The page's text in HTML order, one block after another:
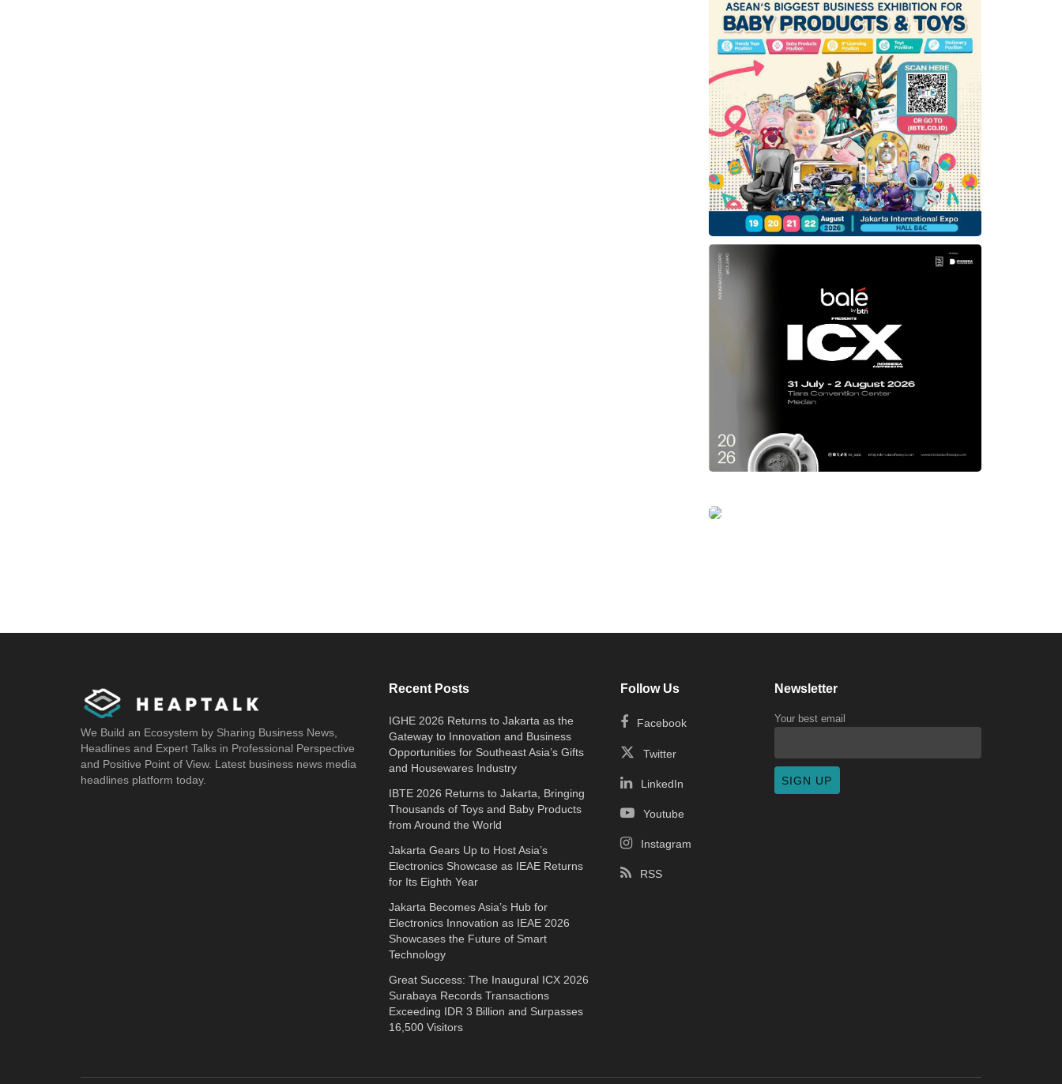
We Build an Ecosystem by Sharing Business News,
Headlines and Expert Talks in Professional Perspective
and Positive Point of View. Latest business news media
headlines platform today.
Recent Posts
IGHE 2026 Returns to Jakarta as the
Gateway to Innovation and Business
Opportunities for Southeast Asia’s Gifts
and Housewares Industry
IBTE 2026 Returns to Jakarta, Bringing
Thousands of Toys and Baby Products
from Around the World
Jakarta Gears Up to Host Asia’s
Electronics Showcase as IEAE Returns
for Its Eighth Year
Jakarta Becomes Asia’s Hub for
Electronics Innovation as IEAE 2026
Showcases the Future of Smart
Technology
Great Success: The Inaugural ICX 2026
Surabaya Records Transactions
Exceeding IDR 3 Billion and Surpasses
16,500 Visitors
Follow Us
Facebook
Twitter
LinkedIn
Youtube
Instagram
RSS
Newsletter
Your best email